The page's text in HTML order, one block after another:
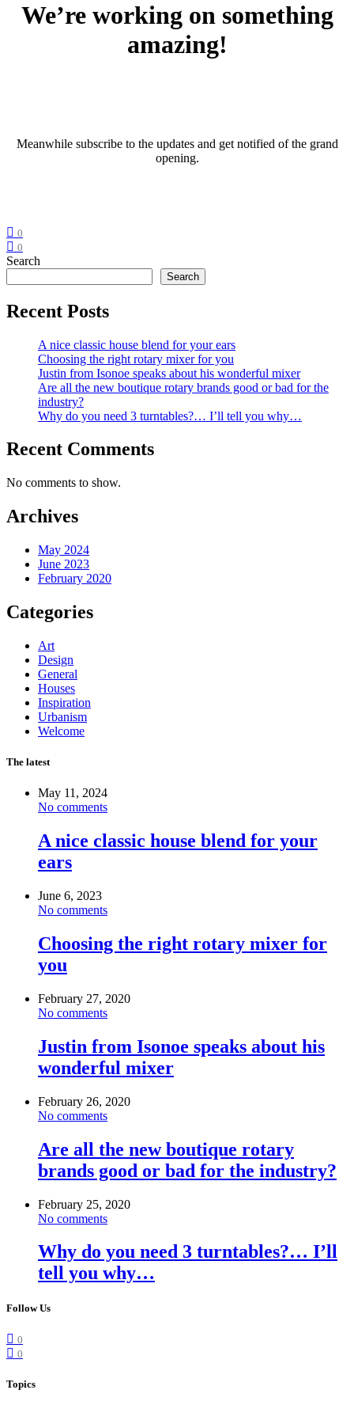
We’re working on something
amazing!
Meanwhile subscribe to the updates and get notified of the grand
opening.
0
0
Search
Search
Recent Posts
A nice classic house blend for your ears
Choosing the right rotary mixer for you
Justin from Isonoe speaks about his wonderful mixer
Are all the new boutique rotary brands good or bad for the
industry?
Why do you need 3 turntables?… I’ll tell you why…
Recent Comments
No comments to show.
Archives
May 2024
June 2023
February 2020
Categories
Art
Design
General
Houses
Inspiration
Urbanism
Welcome
The latest
May 11, 2024
No comments
A nice classic house blend for your
ears
June 6, 2023
No comments
Choosing the right rotary mixer for
you
February 27, 2020
No comments
Justin from Isonoe speaks about his
wonderful mixer
February 26, 2020
No comments
Are all the new boutique rotary
brands good or bad for the industry?
February 25, 2020
No comments
Why do you need 3 turntables?… I’ll
tell you why…
Follow Us
0
0
Topics